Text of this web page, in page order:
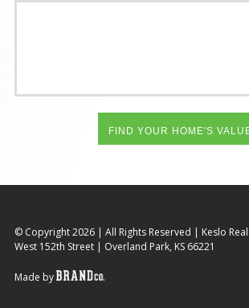
© Copyright 2026 | All Rights Reserved | Keslo
West 152th Street | Overland Park, KS 66221
Made by